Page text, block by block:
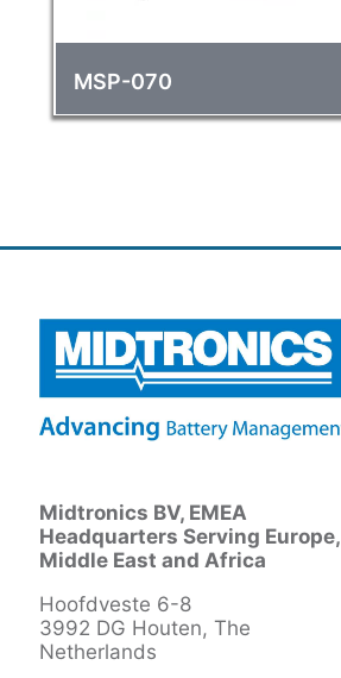
MSP-070
Midtronics BV, EMEA
Headquarters Serving Europe,
Middle East and Africa
Hoofdveste 6-8
3992 DG Houten, The
Netherlands